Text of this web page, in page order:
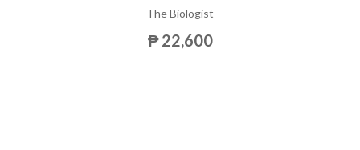
The Biologist
₱ 22,600